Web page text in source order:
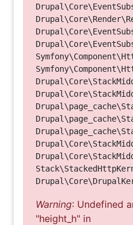
Warning: Undefined
"height_h" in